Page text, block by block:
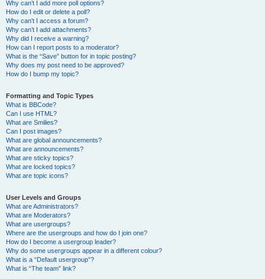
Why can’t I add more poll options?
How do I edit or delete a poll?
Why can’t I access a forum?
Why can’t I add attachments?
Why did I receive a warning?
How can I report posts to a moderator?
What is the “Save” button for in topic posting?
Why does my post need to be approved?
How do I bump my topic?
Formatting and Topic Types
What is BBCode?
Can I use HTML?
What are Smilies?
Can I post images?
What are global announcements?
What are announcements?
What are sticky topics?
What are locked topics?
What are topic icons?
User Levels and Groups
What are Administrators?
What are Moderators?
What are usergroups?
Where are the usergroups and how do I join one?
How do I become a usergroup leader?
Why do some usergroups appear in a different colour?
What is a “Default usergroup”?
What is “The team” link?